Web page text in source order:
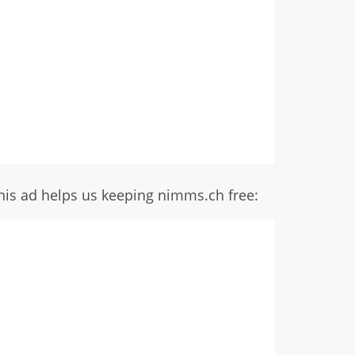
ad helps us keeping nimms.ch free: